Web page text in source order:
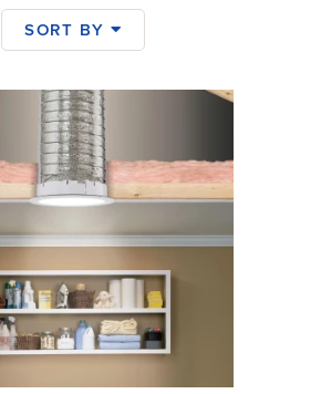
SORT BY